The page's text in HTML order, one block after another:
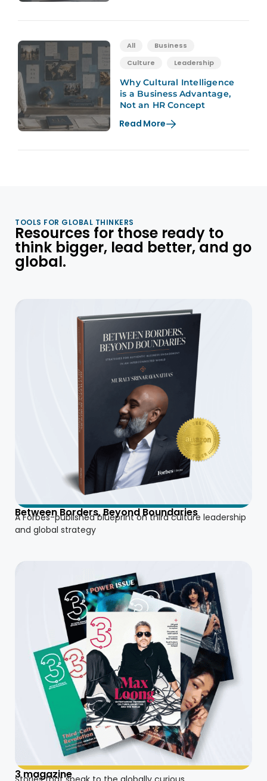
All
Business
Culture
Leadership
Why Cultural Intelligence
is a Business Advantage,
Not an HR Concept
Read More
TOOLS FOR GLOBAL THINKERS
Resources for those ready to
think bigger, lead better, and go
global.
Between Borders, Beyond Boundaries
A Forbes-published blueprint on third culture leadership
and global strategy
3 magazine